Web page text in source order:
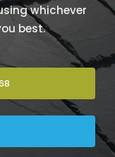
whichever
best.